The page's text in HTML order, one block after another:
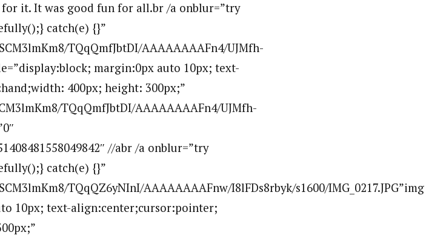
it. It was good fun for all.br /a onblur=”try
catch(e) {}”
TQqQmfJbtDI/AAAAAAAAFn4/UJMfh-
margin:0px auto 10px; text-
400px; height: 300px;”
TQqQmfJbtDI/AAAAAAAAFn4/UJMfh-
//abr /a onblur=”try
catch(e) {}”
TQqQZ6yNInI/AAAAAAAAFnw/I8lFDs8rbyk/s1600/IMG_0217.JPG”img
10px; text-align:center;cursor:pointer;